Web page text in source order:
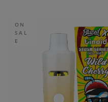
ON
SAL
E